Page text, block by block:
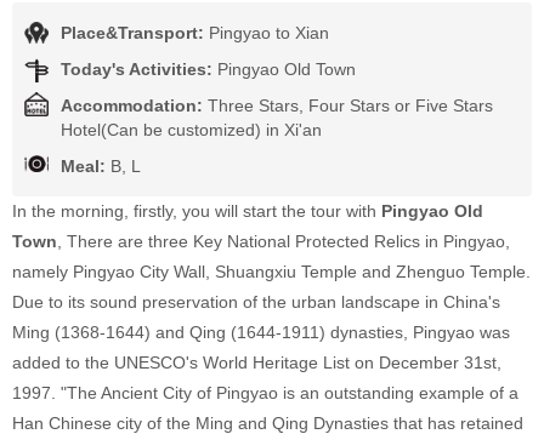
Place&Transport: Pingyao to Xian
Today's Activities: Pingyao Old Town
Accommodation: Three Stars, Four Stars or Five Stars
Hotel(Can be customized) in Xi'an
Meal: B, L
In the morning, firstly, you will start the tour with Pingyao Old
Town , There are three Key National Protected Relics in Pingyao,
namely Pingyao City Wall, Shuangxiu Temple and Zhenguo Temple.
Due to its sound preservation of the urban landscape in China's
Ming (1368-1644) and Qing (1644-1911) dynasties, Pingyao was
added to the UNESCO's World Heritage List on December 31st,
1997. "The Ancient City of Pingyao is an outstanding example of a
Han Chinese city of the Ming and Qing Dynasties that has retained